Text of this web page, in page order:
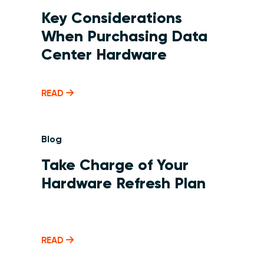
Key Considerations
When Purchasing Data
Center Hardware
READ
Blog
Take Charge of Your
Hardware Refresh Plan
READ